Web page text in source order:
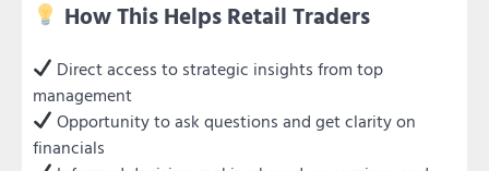
How This Helps Retail Traders
Direct access to strategic insights from top
management
Opportunity to ask questions and get clarity on
financials